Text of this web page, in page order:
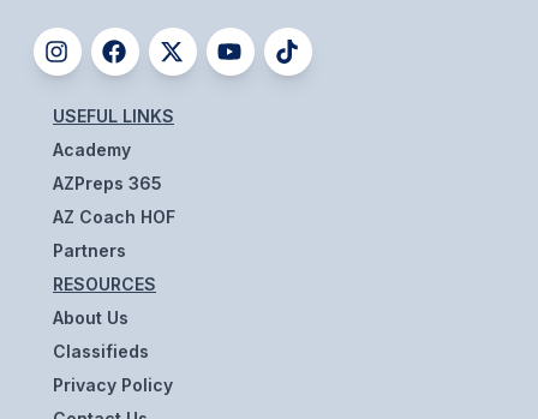
SPRING SPORTS
BASEBALL
SOFTBALL
GOLF
TENNIS
TRACK & FIELD
BOYS VOLLEYBALL
BEACH VOLLEYBALL
USEFUL LINKS
Academy
AZPreps 365
AZ Coach HOF
Partners
RESOURCES
About Us
Classifieds
Privacy Policy